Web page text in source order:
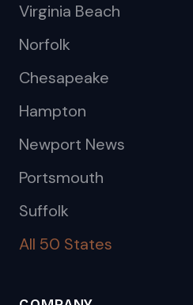
Virginia Beach
Norfolk
Chesapeake
Hampton
Newport News
Portsmouth
Suffolk
All 50 States